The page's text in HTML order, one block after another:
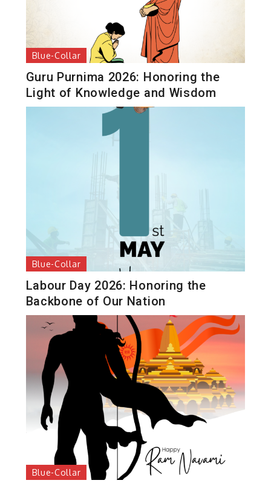
Blue-Collar
Guru Purnima 2026: Honoring the
Light of Knowledge and Wisdom
Blue-Collar
Labour Day 2026: Honoring the
Backbone of Our Nation
Blue-Collar